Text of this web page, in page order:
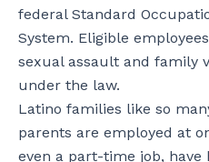
federal Standard
System. Eligible
sexual assault and family
under the law.
Latino families like so
parents are employed at
even a part-time job, have